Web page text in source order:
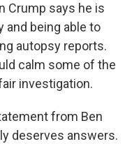
Crump says he is
and being able to
autopsy reports.
calm some of the
investigation.
from Ben
deserves answers.